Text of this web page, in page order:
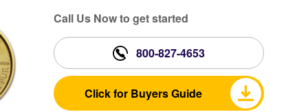
Call Us Now to get started
800-827-4653
Click for Buyers Guide